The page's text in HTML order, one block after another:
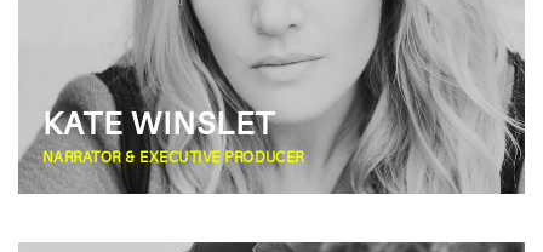
KATE WINSLET
NARRATOR & EXECUTIVE PRODUCER